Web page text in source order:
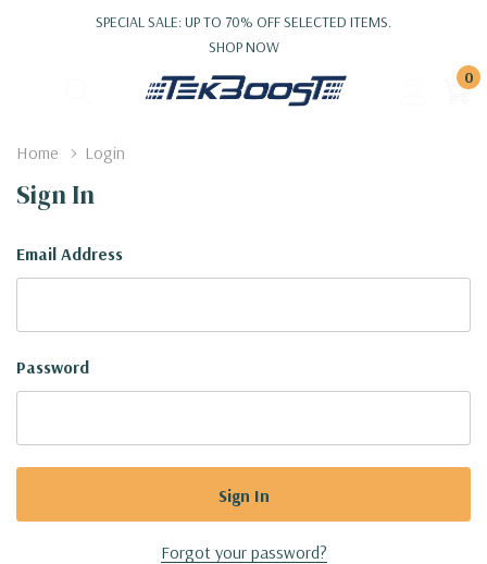
SPECIAL SALE: UP TO 70% OFF SELECTED ITEMS.
SHOP NOW
0
Home Login
Sign In
Email Address
Password
Forgot your password?